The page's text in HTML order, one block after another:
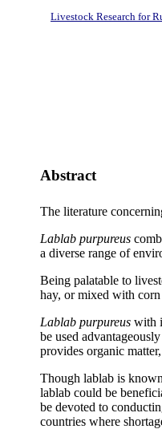
Livestock Research for
Abstract
The literature
Lablab purpureus
a diverse range of
Being palatable to
hay, or mixed with
Lablab purpureus with
be used
provides organic
Though lablab is
lablab could be
be devoted to
countries where